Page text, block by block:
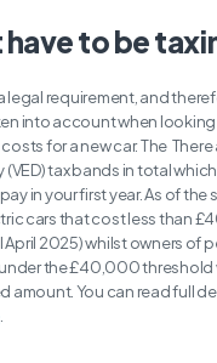
have to be
legal requirement, and
into account when
for a new car. The There
(VED) tax bands in total
in your first year. As of the
cars that cost less than
April 2025) whilst owners of
the £40,000 threshold
amount. You can read full